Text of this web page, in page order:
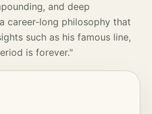
, and deep
career-long philosophy that
such as his famous line,
is forever."